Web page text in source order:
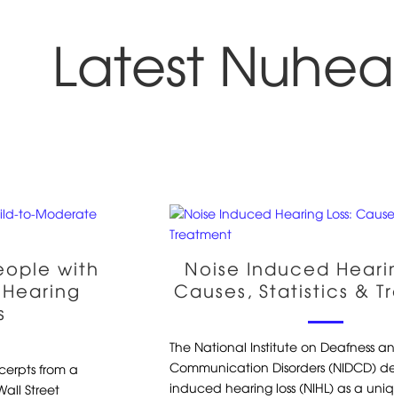
Latest
with
from a
Street
Noise Induced
Causes, Statistics &
The National Institute on Deafness
Communication Disorders (NIDCD)
induced hearing loss (NIHL) as a